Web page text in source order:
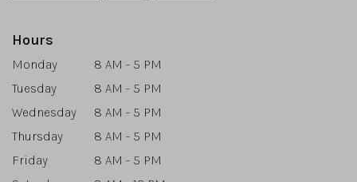
Hours
Monday
8 AM - 5 PM
Tuesday
8 AM - 5 PM
Wednesday
8 AM - 5 PM
Thursday
8 AM - 5 PM
Friday
8 AM - 5 PM